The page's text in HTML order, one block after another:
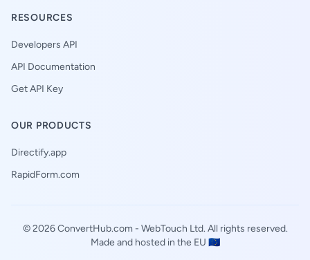
RESOURCES
Developers API
API Documentation
Get API Key
OUR PRODUCTS
Directify.app
RapidForm.com
© 2026 ConvertHub.com - WebTouch Ltd. All rights reserved.
Made and hosted in the EU 🇪🇺